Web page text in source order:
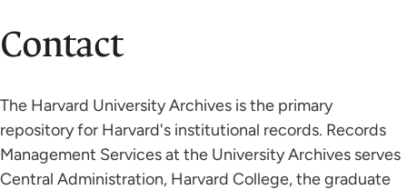
Contact
The Harvard University Archives is the primary
repository for Harvard's institutional records. Records
Management Services at the University Archives serves
Central Administration, Harvard College, the graduate